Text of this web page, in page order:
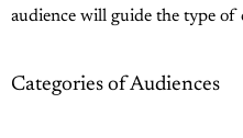
audience will guide the type
Categories of Audiences